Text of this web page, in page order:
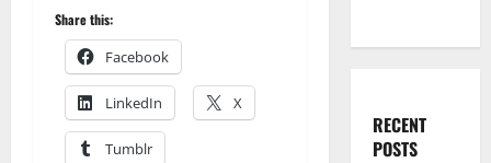
Share this:
Facebook
LinkedIn X
Tumblr
RECENT
POSTS